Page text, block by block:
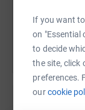
If you want
on "Essential
to decide
the site, click
preferences.
ourcookie